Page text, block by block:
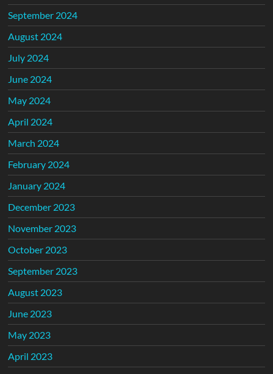
September 2024
August 2024
July 2024
June 2024
May 2024
April 2024
March 2024
February 2024
January 2024
December 2023
November 2023
October 2023
September 2023
August 2023
June 2023
May 2023
April 2023